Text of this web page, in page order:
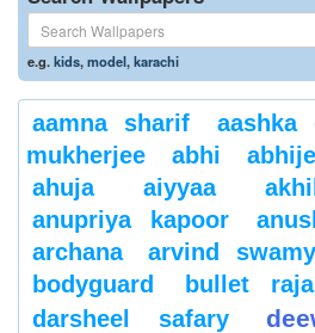
e.g.kids,model,karachi
aamna sharif aashka
mukherjee
abhi
ahuja
aiyyaa
anupriya kapoor
archana
arvind swamy
bodyguard
bullet raja
darsheel safary